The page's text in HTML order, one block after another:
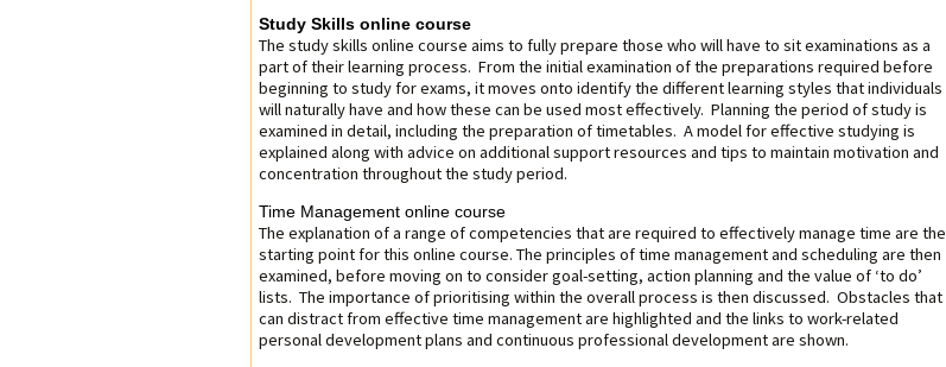
Study Skills online course
The study skills online course aims to fully prepare those who will have to sit examinations as a
part of their learning process. From the initial examination of the preparations required before
beginning to study for exams, it moves onto identify the different learning styles that individuals
will naturally have and how these can be used most effectively. Planning the period of study is
examined in detail, including the preparation of timetables. A model for effective studying is
explained along with advice on additional support resources and tips to maintain motivation and
concentration throughout the study period.
Time Management online course
The explanation of a range of competencies that are required to effectively manage time are the
starting point for this online course. The principles of time management and scheduling are then
examined, before moving on to consider goal-setting, action planning and the value of ‘to do’
lists. The importance of prioritising within the overall process is then discussed. Obstacles that
can distract from effective time management are highlighted and the links to work-related
personal development plans and continuous professional development are shown.